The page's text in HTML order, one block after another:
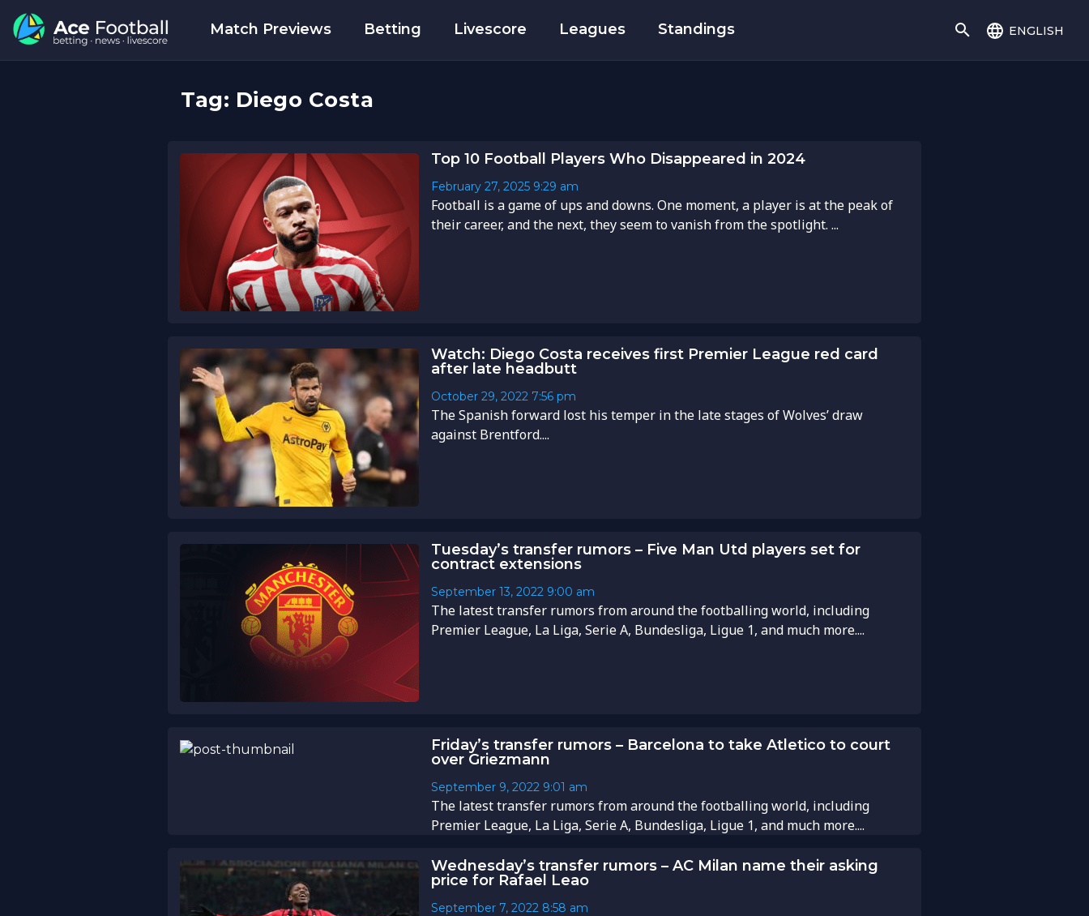
Match Previews Betting Livescore Leagues Standings english
Tag: Diego Costa
Top 10 Football Players Who Disappeared in 2024
February 27, 2025 9:29 am
Football is a game of ups and downs. One moment, a player is at the peak of
their career, and the next, they seem to vanish from the spotlight. ...
Watch: Diego Costa receives first Premier League red card
after late headbutt
October 29, 2022 7:56 pm
The Spanish forward lost his temper in the late stages of Wolves’ draw
against Brentford....
Tuesday’s transfer rumors – Five Man Utd players set for
contract extensions
September 13, 2022 9:00 am
The latest transfer rumors from around the footballing world, including
Premier League, La Liga, Serie A, Bundesliga, Ligue 1, and much more....
Friday’s transfer rumors – Barcelona to take Atletico to court
over Griezmann
September 9, 2022 9:01 am
The latest transfer rumors from around the footballing world, including
Premier League, La Liga, Serie A, Bundesliga, Ligue 1, and much more....
Wednesday’s transfer rumors – AC Milan name their asking
price for Rafael Leao
September 7, 2022 8:58 am